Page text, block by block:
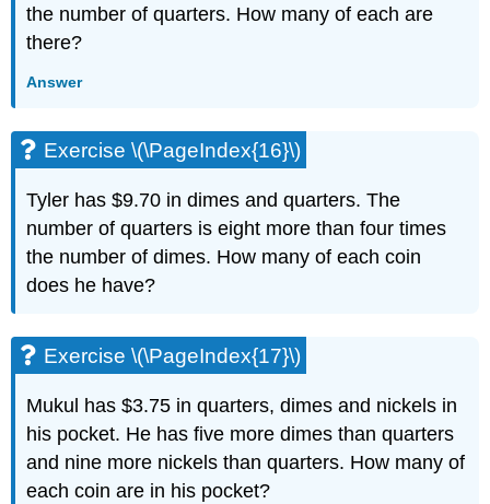
(\PageIndex{46}\)
Writing
Exercise
(\PageIndex{47}\)
Exercise
(\PageIndex{48}\)
Exercise
\
(\PageIndex{50}\)
Self
the number of quarters. How many of each are
there?
Answer
Exercise \(\PageIndex{16}\)
Tyler has $9.70 in dimes and quarters. The
number of quarters is eight more than four times
the number of dimes. How many of each coin
does he have?
Exercise \(\PageIndex{17}\)
Mukul has $3.75 in quarters, dimes and nickels in
his pocket. He has five more dimes than quarters
and nine more nickels than quarters. How many of
each coin are in his pocket?